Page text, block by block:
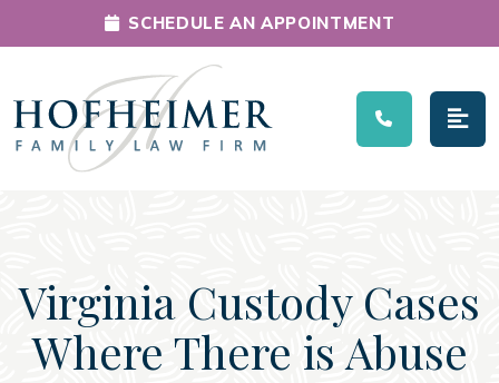
Main Navigation
SCHEDULE AN APPOINTMENT
Virginia Custody Cases
Where There is Abuse